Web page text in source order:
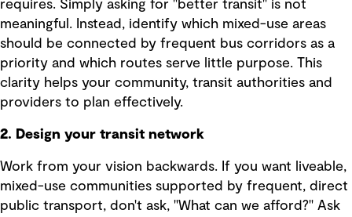
requires. Simply asking for "better transit" is not
meaningful. Instead, identify which mixed-use areas
should be connected by frequent bus corridors as a
priority and which routes serve little purpose. This
clarity helps your community, transit authorities and
providers to plan effectively.
2. Design your transit network
Work from your vision backwards. If you want liveable,
mixed-use communities supported by frequent, direct
public transport, don't ask, "What can we afford?" Ask